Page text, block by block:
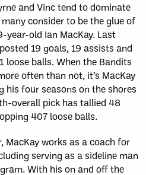
and Vinc tend to dominate
consider to be the glue of
year-old Ian MacKay. Last
19 goals, 19 assists and
loose balls. When the Bandits
often than not, it’s MacKay
his four seasons on the shores
overall pick has tallied 48
407 loose balls.
MacKay works as a coach for
serving as a sideline man
With his on and off the